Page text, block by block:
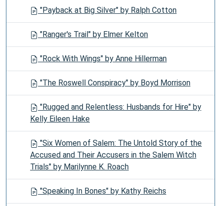
"Payback at Big Silver" by Ralph Cotton
"Ranger's Trail" by Elmer Kelton
"Rock With Wings" by Anne Hillerman
"The Roswell Conspiracy" by Boyd Morrison
"Rugged and Relentless: Husbands for Hire" by
Kelly Eileen Hake
"Six Women of Salem: The Untold Story of the
Accused and Their Accusers in the Salem Witch
Trials" by Marilynne K. Roach
"Speaking In Bones" by Kathy Reichs